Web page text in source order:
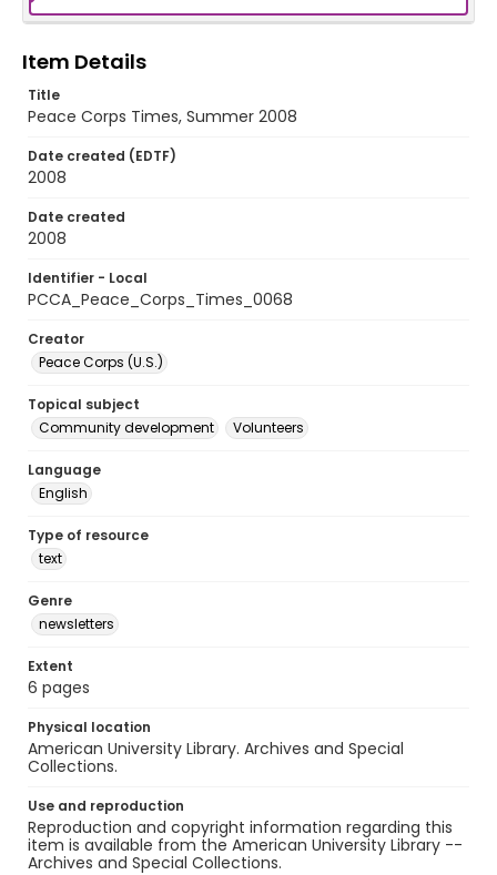
Item Details
Title
Peace Corps Times, Summer 2008
Date created (EDTF)
2008
Date created
2008
Identifier - Local
PCCA_Peace_Corps_Times_0068
Creator
Peace Corps (U.S.)
Topical subject
Community development
Volunteers
Language
English
Type of resource
text
Genre
newsletters
Extent
6 pages
Physical location
American University Library. Archives and Special
Collections.
Use and reproduction
Reproduction and copyright information regarding this
item is available from the American University Library --
Archives and Special Collections.